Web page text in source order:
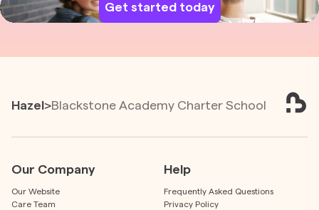
Get started today
Hazel>Blackstone Academy Charter School
Our Company
Our Website
Care Team
Help
Frequently Asked Questions
Privacy Policy